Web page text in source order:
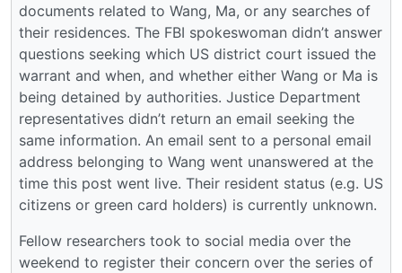
documents related to Wang, Ma, or any searches of
their residences. The FBI spokeswoman didn’t answer
questions seeking which US district court issued the
warrant and when, and whether either Wang or Ma is
being detained by authorities. Justice Department
representatives didn’t return an email seeking the
same information. An email sent to a personal email
address belonging to Wang went unanswered at the
time this post went live. Their resident status (e.g. US
citizens or green card holders) is currently unknown.
Fellow researchers took to social media over the
weekend to register their concern over the series of